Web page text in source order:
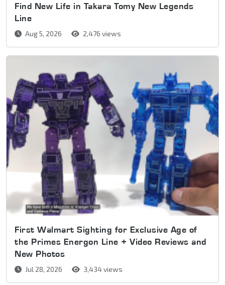
Find New Life in Takara Tomy New Legends
Line
Aug 5, 2026 2,476 views
First Walmart Sighting for Exclusive Age of
the Primes Energon Line + Video Reviews and
New Photos
Jul 28, 2026 3,434 views